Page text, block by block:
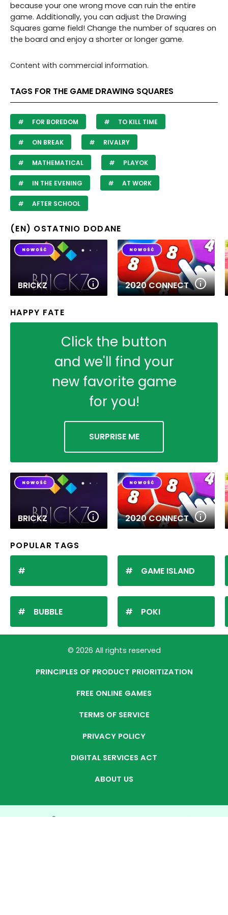
because your one wrong move can ruin the entire
game. Additionally, you can adjust the Drawing
Squares game field! Change the number of squares on
the board and enjoy a shorter or longer game.
Content with commercial information.
TAGS FOR THE GAME DRAWING SQUARES
FOR BOREDOM TO KILL TIME
ON BREAK RIVALRY
MATHEMATICAL PLAYOK
IN THE EVENING AT WORK
AFTER SCHOOL
(EN) OSTATNIO DODANE
BRICKZ 2020 CONNECT
HAPPY FATE
Click the button
and we'll find your
new favorite game
for you!
SURPRISE ME
BRICKZ 2020 CONNECT
POPULAR TAGS
BUBBLE
GAME ISLAND
POKI
© 2026 All rights reserved
PRINCIPLES OF PRODUCT PRIORITIZATION
FREE ONLINE GAMES
TERMS OF SERVICE
PRIVACY POLICY
DIGITAL SERVICES ACT
ABOUT US